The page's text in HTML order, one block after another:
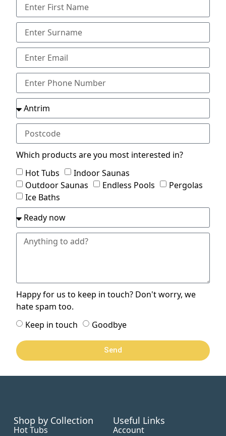
Which products are you most interested in?
Hot Tubs
Indoor Saunas
Outdoor Saunas
Endless Pools
Pergolas
Ice Baths
Happy for us to keep in touch? Don't worry, we
hate spam too.
Keep in touch
Goodbye
Send
Shop by Collection
Hot Tubs
Useful Links
Account